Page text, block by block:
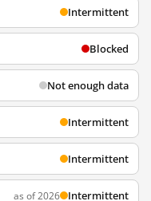
Intermittent
Blocked
Not enough data
Intermittent
Intermittent
as of 2026 Intermittent